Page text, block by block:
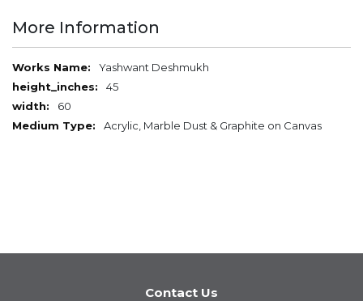
More Information
More
Information
Yashwant Deshmukh
45
60
Acrylic, Marble Dust & Graphite on Canvas
Contact Us